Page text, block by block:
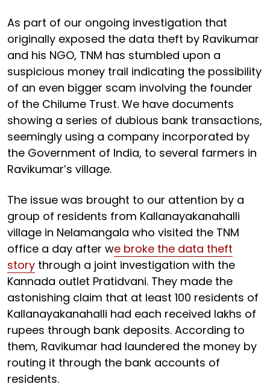
As part of our ongoing investigation that
originally exposed the data theft by Ravikumar
and his NGO, TNM has stumbled upon a
suspicious money trail indicating the possibility
of an even bigger scam involving the founder
of the Chilume Trust. We have documents
showing a series of dubious bank transactions,
seemingly using a company incorporated by
the Government of India, to several farmers in
Ravikumar’s village.
The issue was brought to our attention by a
group of residents from Kallanayakanahalli
village in Nelamangala who visited the TNM
office a day after we broke the data theft
story through a joint investigation with the
Kannada outlet Pratidvani. They made the
astonishing claim that at least 100 residents of
Kallanayakanahalli had each received lakhs of
rupees through bank deposits. According to
them, Ravikumar had laundered the money by
routing it through the bank accounts of
residents.